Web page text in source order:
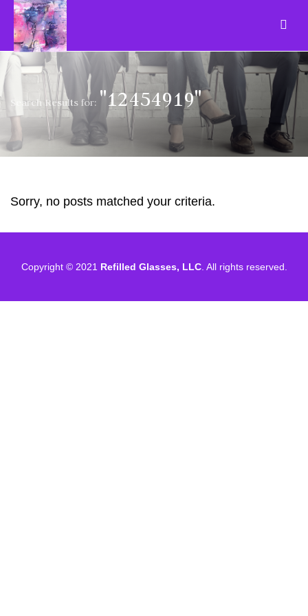
Search Results for: "12454919"
Sorry, no posts matched your criteria.
Copyright © 2021 Refilled Glasses, LLC. All rights reserved.